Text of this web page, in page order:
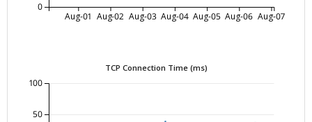
Aug-01 Aug-02 Aug-03 Aug-04 Aug-05 Aug-06 Aug-07
0
TCP Connection Time (ms)
50
100